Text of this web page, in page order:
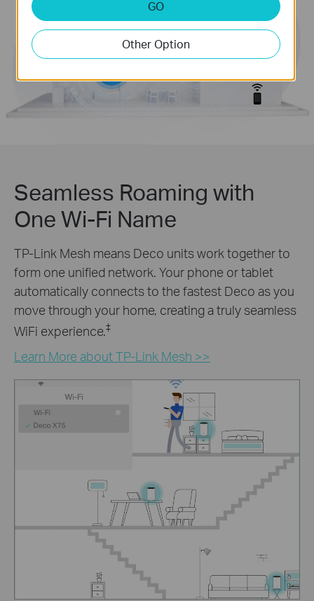
Seamless Roaming with
One Wi-Fi Name
TP-Link Mesh means Deco units work together to
form one unified network. Your phone or tablet
automatically connects to the fastest Deco as you
move through your home, creating a truly seamless
WiFi experience.‡
Learn More about TP-Link Mesh >>
GO
Other Option